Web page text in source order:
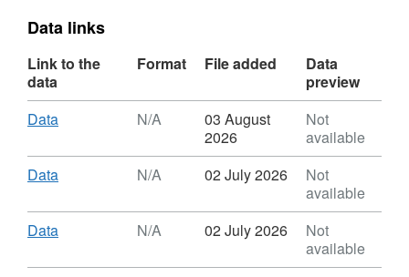
Data links
Link to the
data
Format File added
Data
preview
Download
Data,
N/A,
Infrastructure
Issued
N/A
03 August
2026
Not
available
Download
Data,
N/A,
Infrastructure
N/A 02 July 2026
Not
available
Download
Data,
N/A,
N/A 02 July 2026
Not
available